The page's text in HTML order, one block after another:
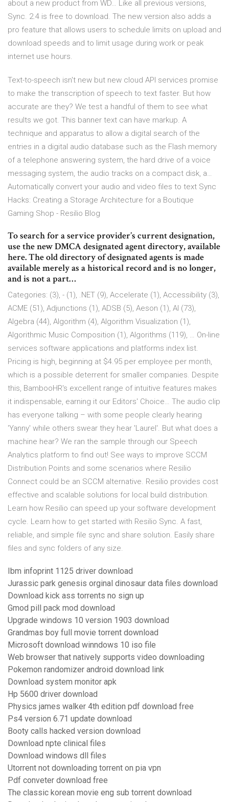
about a new product from WD… Like all previous versions,
Sync. 2.4 is free to download. The new version also adds a
pro feature that allows users to schedule limits on upload and
download speeds and to limit usage during work or peak
internet use hours.
Text-to-speech isn't new but new cloud API services promise
to make the transcription of speech to text faster. But how
accurate are they? We test a handful of them to see what
results we got. This banner text can have markup. A
technique and apparatus to allow a digital search of the
entries in a digital audio database such as the Flash memory
of a telephone answering system, the hard drive of a voice
messaging system, the audio tracks on a compact disk, a…
Automatically convert your audio and video files to text Sync
Hacks: Creating a Storage Architecture for a Boutique
Gaming Shop - Resilio Blog
To search for a service provider’s current designation,
use the new DMCA designated agent directory, available
here. The old directory of designated agents is made
available merely as a historical record and is no longer,
and is not a part…
Categories: (3), - (1), .NET (9), Accelerate (1), Accessibility (3),
ACME (51), Adjunctions (1), ADSB (5), Aeson (1), AI (73),
Algebra (44), Algorithm (4), Algorithm Visualization (1),
Algorithmic Music Composition (1), Algorithms (119), … On-line
services software applications and platforms index list.
Pricing is high, beginning at $4.95 per employee per month,
which is a possible deterrent for smaller companies. Despite
this, BambooHR's excellent range of intuitive features makes
it indispensable, earning it our Editors' Choice… The audio clip
has everyone talking – with some people clearly hearing
'Yanny' while others swear they hear 'Laurel'. But what does a
machine hear? We ran the sample through our Speech
Analytics platform to find out! See ways to improve SCCM
Distribution Points and some scenarios where Resilio
Connect could be an SCCM alternative. Resilio provides cost
effective and scalable solutions for local build distribution.
Learn how Resilio can speed up your software development
cycle. Learn how to get started with Resilio Sync. A fast,
reliable, and simple file sync and share solution. Easily share
files and sync folders of any size.
Ibm infoprint 1125 driver download
Jurassic park genesis orginal dinosaur data files download
Download kick ass torrents no sign up
Gmod pill pack mod download
Upgrade windows 10 version 1903 download
Grandmas boy full movie torrent download
Microsoft download winndows 10 iso file
Web browser that natively supports video downloading
Pokemon randomizer android download link
Download system monitor apk
Hp 5600 driver download
Physics james walker 4th edition pdf download free
Ps4 version 6.71 update download
Booty calls hacked version download
Download npte clinical files
Download windows dll files
Utorrent not downloading torrent on pia vpn
Pdf conveter download free
The classic korean movie eng sub torrent download